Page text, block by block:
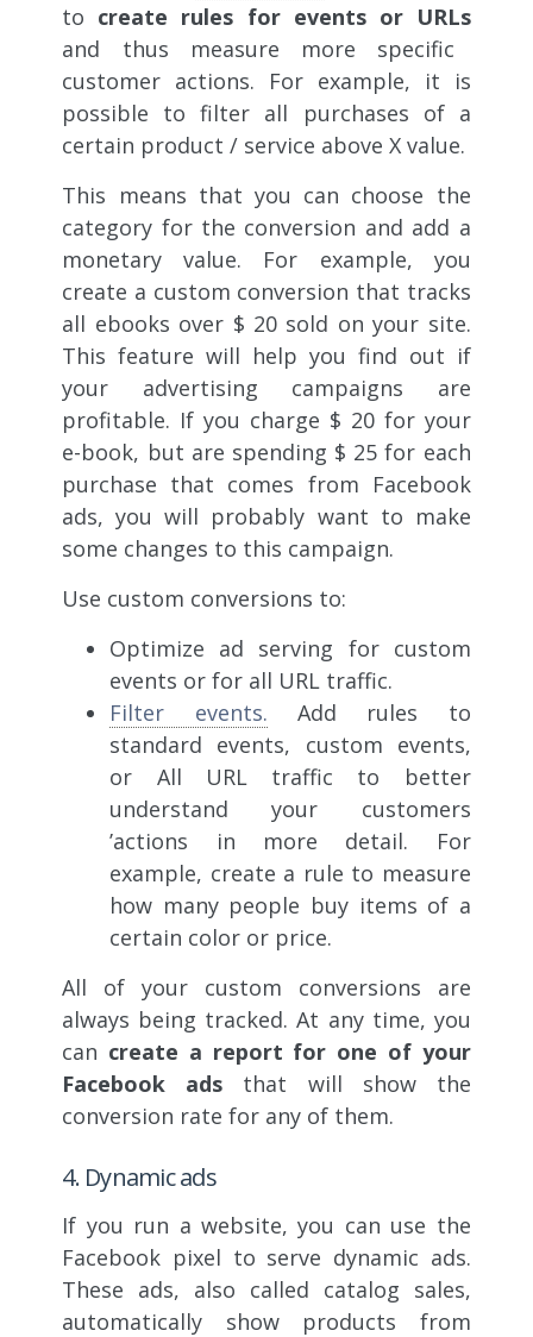
to create rules for events or URLs
and thus measure more specific
customer actions. For example, it is
possible to filter all purchases of a
certain product / service above X value.
This means that you can choose the
category for the conversion and add a
monetary value. For example, you
create a custom conversion that tracks
all ebooks over $ 20 sold on your site.
This feature will help you find out if
your advertising campaigns are
profitable. If you charge $ 20 for your
e-book, but are spending $ 25 for each
purchase that comes from Facebook
ads, you will probably want to make
some changes to this campaign.
Use custom conversions to:
Optimize ad serving for custom
events or for all URL traffic.
Filter events. Add rules to
standard events, custom events,
or All URL traffic to better
understand your customers
’actions in more detail. For
example, create a rule to measure
how many people buy items of a
certain color or price.
All of your custom conversions are
always being tracked. At any time, you
can create a report for one of your
Facebook ads that will show the
conversion rate for any of them.
4. Dynamic ads
If you run a website, you can use the
Facebook pixel to serve dynamic ads.
These ads, also called catalog sales,
automatically show products from